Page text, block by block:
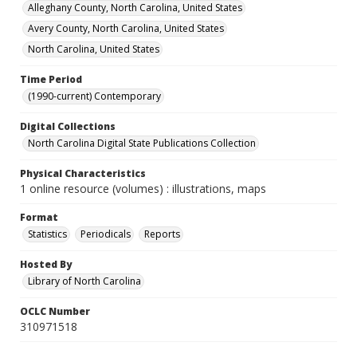
Alleghany County, North Carolina, United States
Avery County, North Carolina, United States
North Carolina, United States
Time Period
(1990-current) Contemporary
Digital Collections
North Carolina Digital State Publications Collection
Physical Characteristics
1 online resource (volumes) : illustrations, maps
Format
Statistics
Periodicals Reports
Hosted By
Library of North Carolina
OCLC Number
310971518